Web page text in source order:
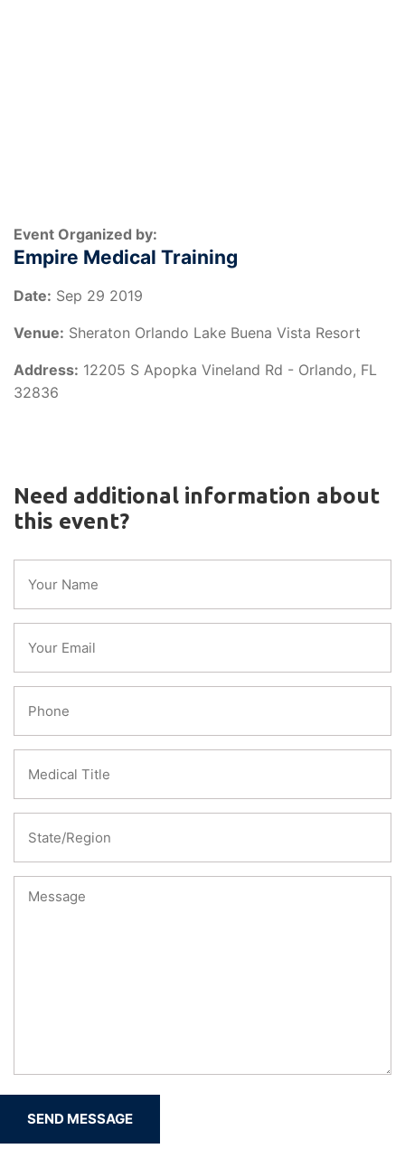
Event Organized by:
Empire Medical Training
Date: Sep 29 2019
Venue: Sheraton Orlando Lake Buena Vista Resort
Address: 12205 S Apopka Vineland Rd - Orlando, FL
32836
Need additional information about
this event?
SEND MESSAGE